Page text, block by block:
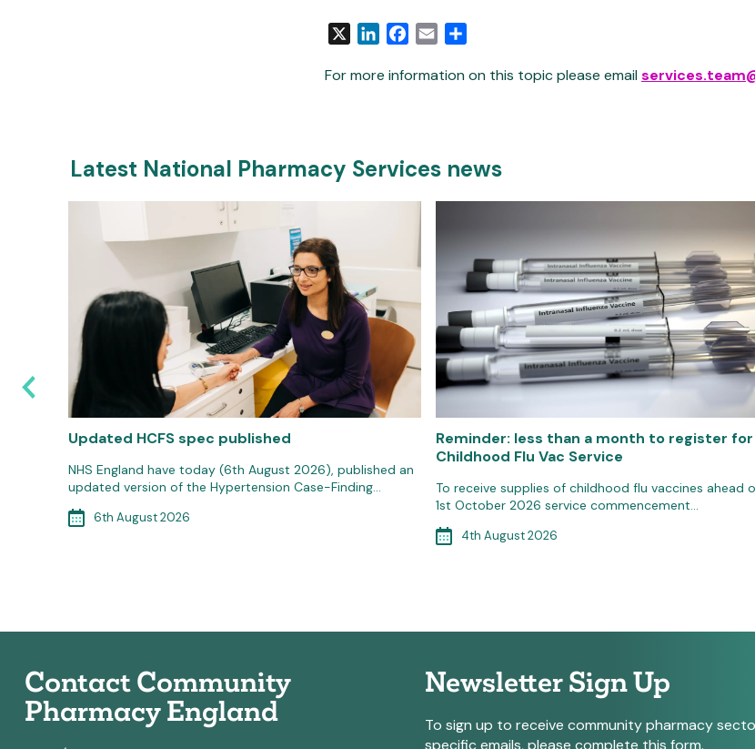
LinkedInFacebook
Email
For more information on this topic please email
Latest National Pharmacy Services news
Updated HCFS spec published
NHS England have today (6th August 2026), published an
updated version of the Hypertension Case-Finding…
6th August 2026
Reminder: less than a month to register for
Childhood Flu Vac Service
To receive supplies of childhood flu vaccines ahead
1st October 2026 service commencement…
4th August 2026
Contact Community
Pharmacy England
Newsletter Sign Up
To sign up to receive community pharmacy
specific emails, please complete this form.